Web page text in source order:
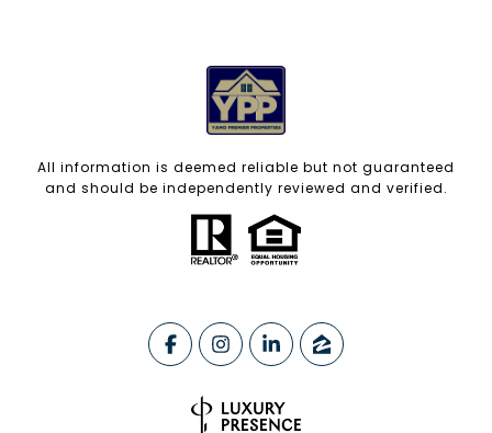
All information is deemed reliable but not guaranteed
and should be independently reviewed and verified.